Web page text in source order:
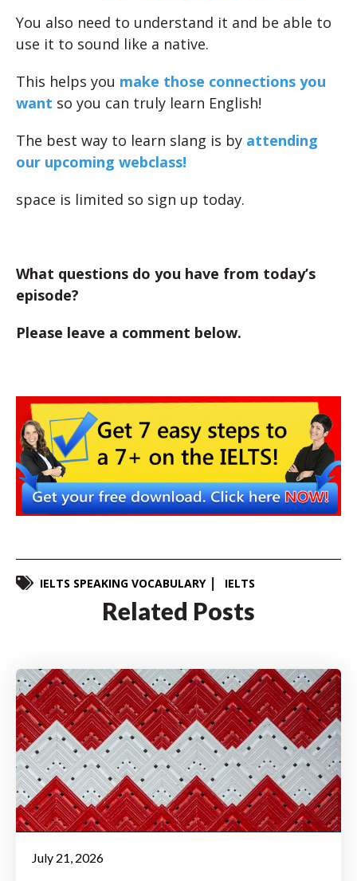
You also need to understand it and be able to
use it to sound like a native.
This helps you make those connections you
want so you can truly learn English!
The best way to learn slang is by attending
our upcoming webclass!
space is limited so sign up today.
What questions do you have from today’s
episode?
Please leave a comment below.
IELTS SPEAKING VOCABULARY IELTS
Related Posts
July 21, 2026